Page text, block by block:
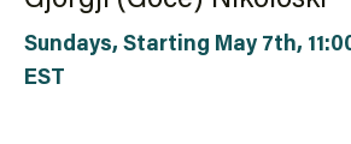
Sundays, Starting May 7th,
EST